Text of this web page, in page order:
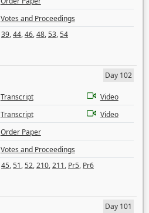
Votes and Proceedings
39,44,46,48,53,54
Day 102
Transcript
Video
Transcript
Video
Order Paper
Votes and Proceedings
45,51,52,210,211, Pr5, Pr6
Day 101